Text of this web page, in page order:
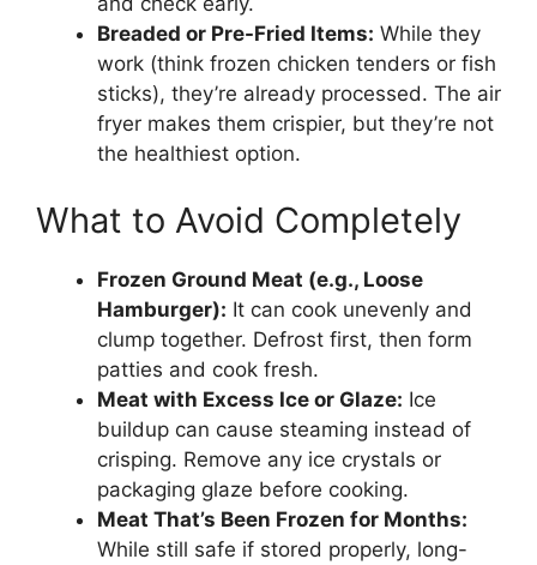
Breaded or Pre-Fried Items: While they
work (think frozen chicken tenders or fish
sticks), they’re already processed. The air
fryer makes them crispier, but they’re not
the healthiest option.
What to Avoid Completely
Frozen Ground Meat (e.g., Loose
Hamburger): It can cook unevenly and
clump together. Defrost first, then form
patties and cook fresh.
Meat with Excess Ice or Glaze: Ice
buildup can cause steaming instead of
crisping. Remove any ice crystals or
packaging glaze before cooking.
Meat That’s Been Frozen for Months:
While still safe if stored properly, long-